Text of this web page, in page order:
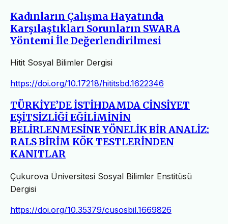
Kadınların Çalışma Hayatında
Karşılaştıkları Sorunların SWARA
Yöntemi İle Değerlendirilmesi
Hitit Sosyal Bilimler Dergisi
https://doi.org/10.17218/hititsbd.1622346
TÜRKİYE’DE İSTİHDAMDA CİNSİYET
EŞİTSİZLİĞİ EĞİLİMİNİN
BELİRLENMESİNE YÖNELİK BİR ANALİZ:
RALS BİRİM KÖK TESTLERİNDEN
KANITLAR
Çukurova Üniversitesi Sosyal Bilimler Enstitüsü
Dergisi
https://doi.org/10.35379/cusosbil.1669826